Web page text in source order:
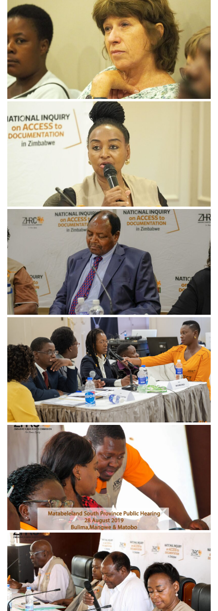
November 21, 2024
PB182238-min-scaled
November 21, 2024
PB182270-min-scaled
November 21, 2024
HNI-5-min-scaled
November 21, 2024
HNI-10-scaled
November 21, 2024
IMG_0866-min-scaled
November 21, 2024
IMG_0659-min-scaled